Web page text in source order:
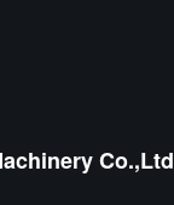
Co.,Ltd